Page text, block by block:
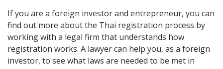
If you are a foreign investor and entrepreneur, you can
find out more about the Thai registration process by
working with a legal firm that understands how
registration works. A lawyer can help you, as a foreign
investor, to see what laws are needed to be met in